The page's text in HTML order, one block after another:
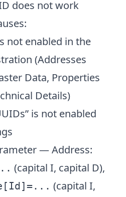
does not work
not enabled in the
(Addresses
Data, Properties
Details)
is not enabled
— Address:
(capital I, capital D),
(capital I,